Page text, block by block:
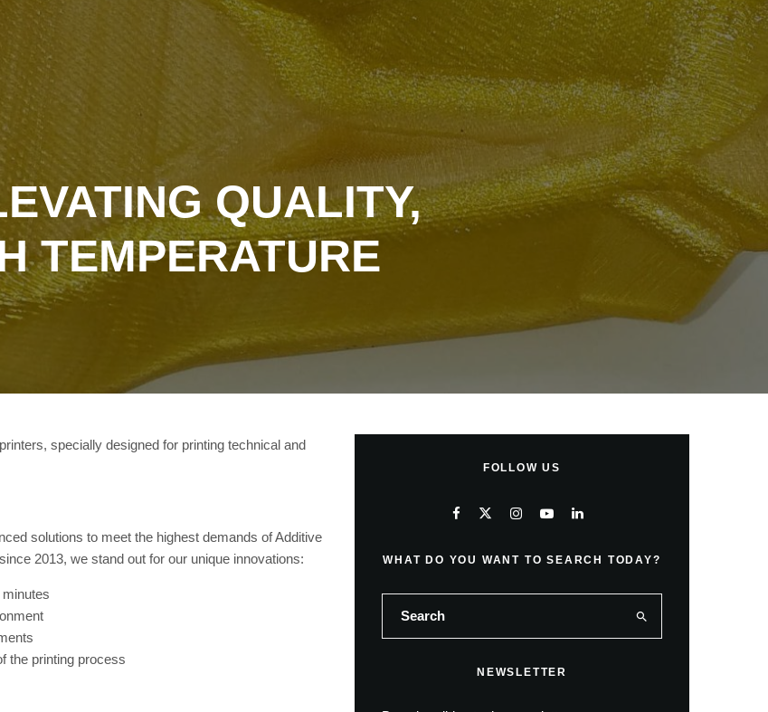
QUALITY,
TEMPERATURE
specially designed for printing technical and
solutions to meet the highest demands of Additive
2013, we stand out for our unique innovations:
the printing process
FOLLOW US
WHAT DO YOU WANT TO SEARCH TODAY?
NEWSLETTER